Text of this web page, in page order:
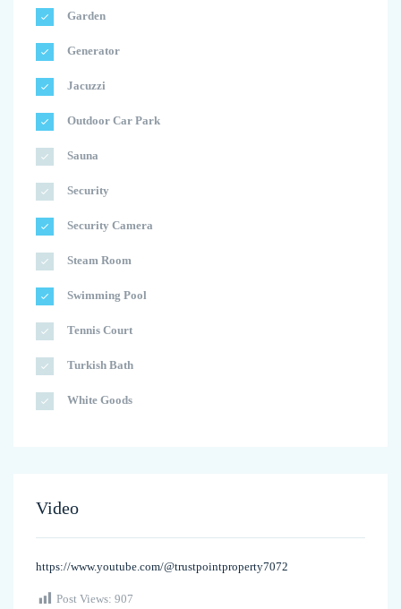
Garden
Generator
Jacuzzi
Outdoor Car Park
Sauna
Security
Security Camera
Steam Room
Swimming Pool
Tennis Court
Turkish Bath
White Goods
Video
https://www.youtube.com/@trustpointproperty7072
Post Views: 907